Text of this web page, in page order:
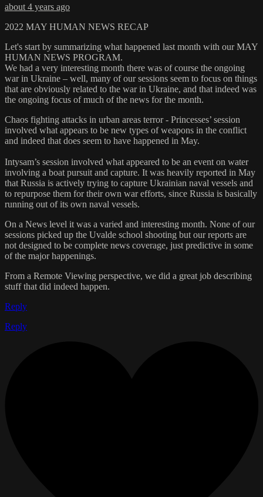
about 4 years ago
2022 MAY HUMAN NEWS RECAP
Let's start by summarizing what happened last month with our MAY
HUMAN NEWS PROGRAM.
We had a very interesting month there was of course the ongoing
war in Ukraine – well, many of our sessions seem to focus on things
that are obviously related to the war in Ukraine, and that indeed was
the ongoing focus of much of the news for the month.
Chaos fighting attacks in urban areas terror - Princesses’ session
involved what appears to be new types of weapons in the conflict
and indeed that does seem to have happened in May.
Intysam’s session involved what appeared to be an event on water
involving a boat pursuit and capture. It was heavily reported in May
that Russia is actively trying to capture Ukrainian naval vessels and
to repurpose them for their own war efforts, since Russia is basically
running out of its own naval vessels.
On a News level it was a varied and interesting month. None of our
sessions picked up the Uvalde school shooting but our reports are
not designed to be complete news coverage, just predictive in some
of the major happenings.
From a Remote Viewing perspective, we did a great job describing
stuff that did indeed happen.
Reply
Reply